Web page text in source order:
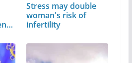
Stress may double
woman's risk of
infertility